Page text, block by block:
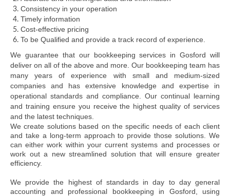
Consistency in your operation
Timely information
Cost-effective pricing
To be Qualified and provide a track record of experience.
We guarantee that our bookkeeping services in Gosford will
deliver on all of the above and more. Our bookkeeping team has
many years of experience with small and medium-sized
companies and has extensive knowledge and expertise in
operational standards and compliance. Our continual learning
and training ensure you receive the highest quality of services
and the latest techniques.
We create solutions based on the specific needs of each client
and take a long-term approach to provide those solutions. We
can either work within your current systems and processes or
work out a new streamlined solution that will ensure greater
efficiency.
We provide the highest of standards in day to day general
accounting and professional bookkeeping in Gosford, using